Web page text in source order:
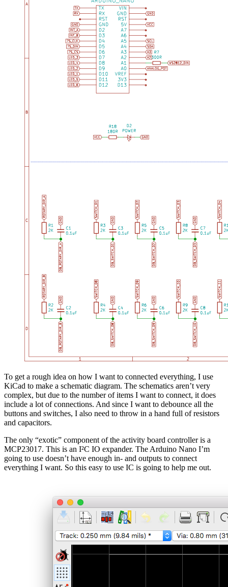
To get a rough idea on how I want to connected everything, I use
KiCad to make a schematic diagram. The schematics aren’t very
complex, but due to the number of items I want to connect, it does
include a lot of connections. And since I want to debounce all the
buttons and switches, I also need to throw in a hand full of resistors
and capacitors.
The only “exotic” component of the activity board controller is a
MCP23017. This is an I²C IO expander. The Arduino Nano I’m
going to use doesn’t have enough in- and outputs to connect
everything I want. So this easy to use IC is going to help me out.